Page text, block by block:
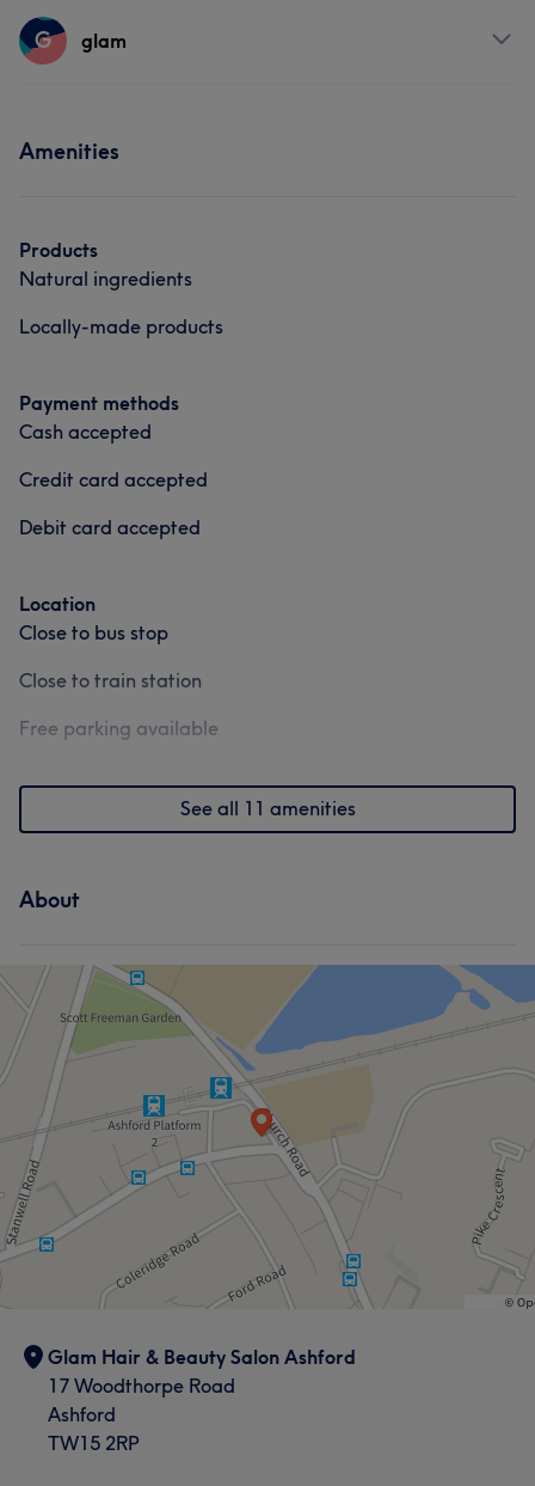
Services
G glam
Amenities
Products
Natural ingredients
Locally-made products
Payment methods
Cash accepted
Credit card accepted
Debit card accepted
Location
Close to bus stop
Close to train station
Free parking available
See all 11 amenities
About
Glam Hair & Beauty Salon Ashford
17 Woodthorpe Road
Ashford
TW15 2RP